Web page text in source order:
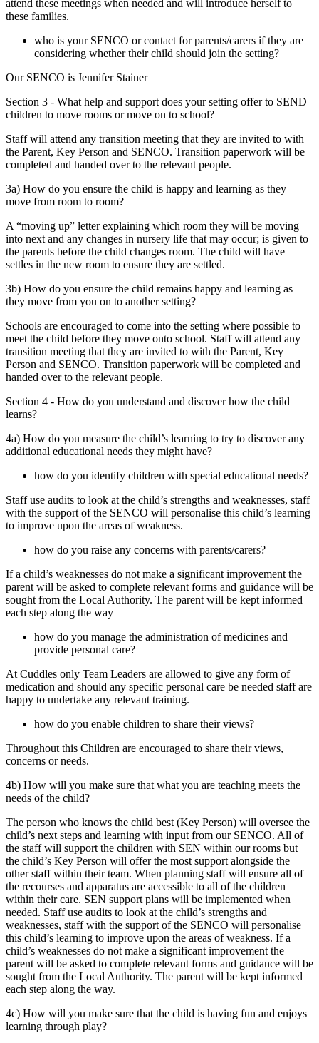
attend these meetings when needed and will introduce herself to
these families.
who is your SENCO or contact for parents/carers if they are
considering whether their child should join the setting?
Our SENCO is Jennifer Stainer
Section 3 - What help and support does your setting offer to SEND
children to move rooms or move on to school?
Staff will attend any transition meeting that they are invited to with
the Parent, Key Person and SENCO. Transition paperwork will be
completed and handed over to the relevant people.
3a) How do you ensure the child is happy and learning as they
move from room to room?
A “moving up” letter explaining which room they will be moving
into next and any changes in nursery life that may occur; is given to
the parents before the child changes room. The child will have
settles in the new room to ensure they are settled.
3b) How do you ensure the child remains happy and learning as
they move from you on to another setting?
Schools are encouraged to come into the setting where possible to
meet the child before they move onto school. Staff will attend any
transition meeting that they are invited to with the Parent, Key
Person and SENCO. Transition paperwork will be completed and
handed over to the relevant people.
Section 4 - How do you understand and discover how the child
learns?
4a) How do you measure the child’s learning to try to discover any
additional educational needs they might have?
how do you identify children with special educational needs?
Staff use audits to look at the child’s strengths and weaknesses, staff
with the support of the SENCO will personalise this child’s learning
to improve upon the areas of weakness.
how do you raise any concerns with parents/carers?
If a child’s weaknesses do not make a significant improvement the
parent will be asked to complete relevant forms and guidance will be
sought from the Local Authority. The parent will be kept informed
each step along the way
how do you manage the administration of medicines and
provide personal care?
At Cuddles only Team Leaders are allowed to give any form of
medication and should any specific personal care be needed staff are
happy to undertake any relevant training.
how do you enable children to share their views?
Throughout this Children are encouraged to share their views,
concerns or needs.
4b) How will you make sure that what you are teaching meets the
needs of the child?
The person who knows the child best (Key Person) will oversee the
child’s next steps and learning with input from our SENCO. All of
the staff will support the children with SEN within our rooms but
the child’s Key Person will offer the most support alongside the
other staff within their team. When planning staff will ensure all of
the recourses and apparatus are accessible to all of the children
within their care. SEN support plans will be implemented when
needed. Staff use audits to look at the child’s strengths and
weaknesses, staff with the support of the SENCO will personalise
this child’s learning to improve upon the areas of weakness. If a
child’s weaknesses do not make a significant improvement the
parent will be asked to complete relevant forms and guidance will be
sought from the Local Authority. The parent will be kept informed
each step along the way.
4c) How will you make sure that the child is having fun and enjoys
learning through play?